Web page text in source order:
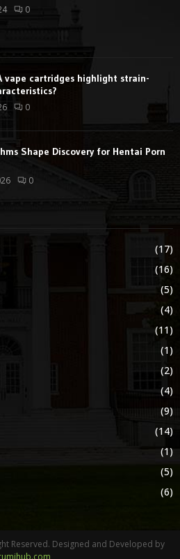
0
vape cartridges highlight strain-
0
Shape Discovery for Hentai Porn
0
(17)
(16)
(5)
(4)
(11)
(1)
(2)
(4)
(9)
(14)
(1)
(5)
(6)
Reserved. Designed and Developed by